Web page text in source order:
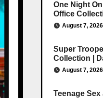
One Night
Office
August 7,
Super
Collection |
August 7,
Teenage